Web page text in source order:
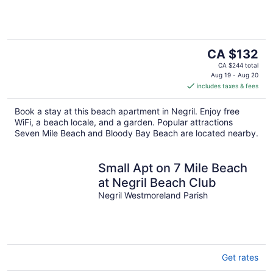
The
price
is
CA $132
per
night
CA $132
CA $244 total
Aug 19 - Aug 20
includes taxes & fees
Book a stay at this beach apartment in Negril. Enjoy free
WiFi, a beach locale, and a garden. Popular attractions
Seven Mile Beach and Bloody Bay Beach are located nearby.
Small Apt on 7 Mile Beach
at Negril Beach Club
Negril Westmoreland Parish
Get rates